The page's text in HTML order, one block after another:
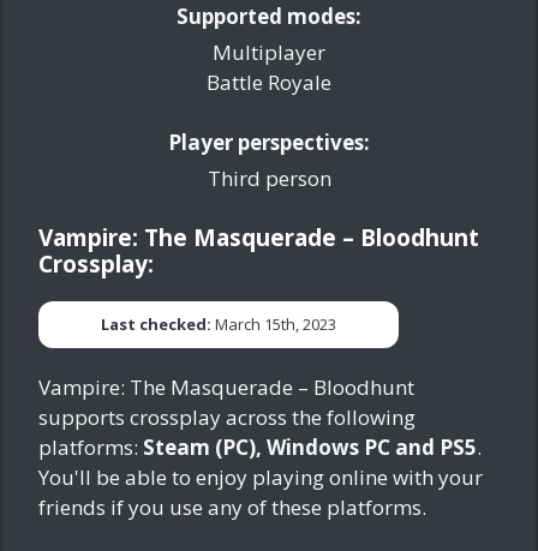
Supported modes:
Multiplayer
Battle Royale
Player perspectives:
Third person
Vampire: The Masquerade – Bloodhunt
Crossplay:
Last checked: March 15th, 2023
Vampire: The Masquerade – Bloodhunt
supports crossplay across the following
platforms: Steam (PC), Windows PC and PS5.
You'll be able to enjoy playing online with your
friends if you use any of these platforms.